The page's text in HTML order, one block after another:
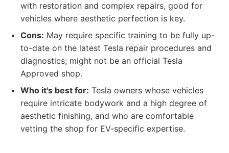
with restoration and complex repairs, good for
vehicles where aesthetic perfection is key.
Cons: May require specific training to be fully up-
to-date on the latest Tesla repair procedures and
diagnostics; might not be an official Tesla
Approved shop.
Who it's best for: Tesla owners whose vehicles
require intricate bodywork and a high degree of
aesthetic finishing, and who are comfortable
vetting the shop for EV-specific expertise.